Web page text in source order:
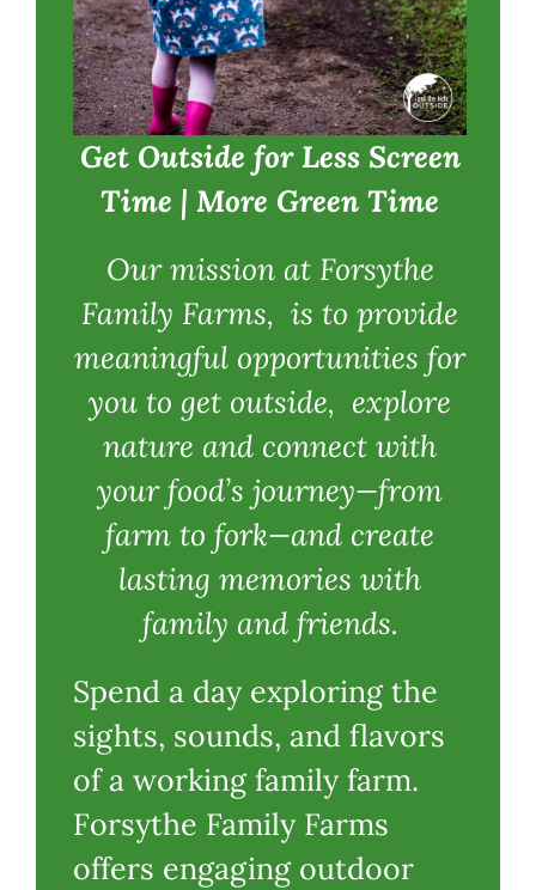
Get Outside for Less Screen
Time | More Green Time
Our mission at Forsythe
Family Farms, is to provide
meaningful opportunities for
you to get outside, explore
nature and connect with
your food’s journey—from
farm to fork—and create
lasting memories with
family and friends.
Spend a day exploring the
sights, sounds, and flavors
of a working family farm.
Forsythe Family Farms
offers engaging outdoor